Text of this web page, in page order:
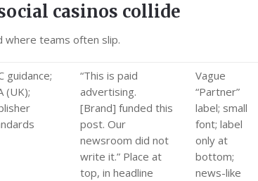
casinos collide
where teams often slip.
guidance;
(UK);
“This is paid
advertising.
[Brand] funded this
post. Our
newsroom did not
write it.” Place at
top, in headline
Vague
“Partner”
label; small
font; label
only at
bottom;
news-like